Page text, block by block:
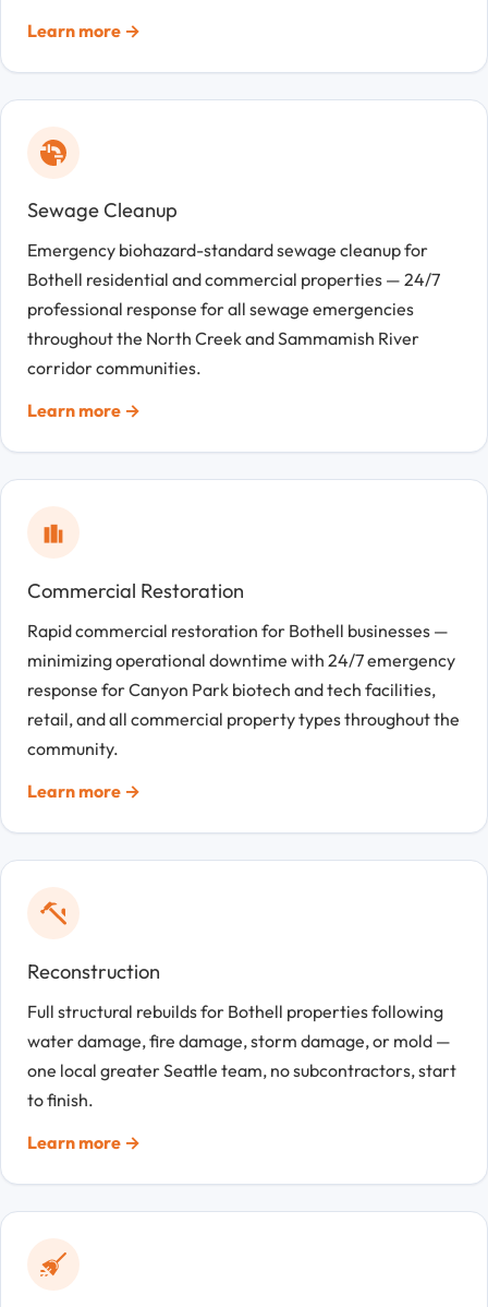
Learn more →
Sewage Cleanup
Emergency biohazard-standard sewage cleanup for
Bothell residential and commercial properties — 24/7
professional response for all sewage emergencies
throughout the North Creek and Sammamish River
corridor communities.
Learn more →
Commercial Restoration
Rapid commercial restoration for Bothell businesses —
minimizing operational downtime with 24/7 emergency
response for Canyon Park biotech and tech facilities,
retail, and all commercial property types throughout the
community.
Learn more →
Reconstruction
Full structural rebuilds for Bothell properties following
water damage, fire damage, storm damage, or mold —
one local greater Seattle team, no subcontractors, start
to finish.
Learn more →